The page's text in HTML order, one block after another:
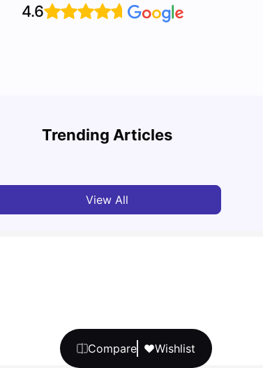
Compare Wishlist
4.6
Trending Articles
in Melbourne for Students: 2026
View All